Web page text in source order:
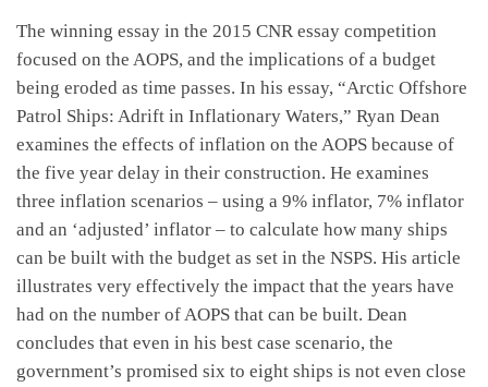
The winning essay in the 2015 CNR essay competition
focused on the AOPS, and the implications of a budget
being eroded as time passes. In his essay, “Arctic Offshore
Patrol Ships: Adrift in Inflationary Waters,” Ryan Dean
examines the effects of inflation on the AOPS because of
the five year delay in their construction. He examines
three inflation scenarios – using a 9% inflator, 7% inflator
and an ‘adjusted’ inflator – to calculate how many ships
can be built with the budget as set in the NSPS. His article
illustrates very effectively the impact that the years have
had on the number of AOPS that can be built. Dean
concludes that even in his best case scenario, the
government’s promised six to eight ships is not even close